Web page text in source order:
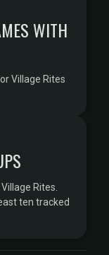
WITH
Village Rites
Rites.
ten tracked